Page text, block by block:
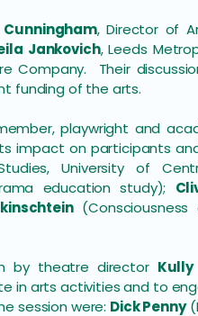
, Director of
Jankovich, Leeds
Company. Their
funding of the arts.
playwright and
impact on participants
University of
education study);
(Consciousness
by theatre director
in arts activities and to
session were: Dick Penny